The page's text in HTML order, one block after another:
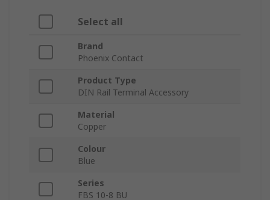
Select all
Brand
Phoenix Contact
Product Type
DIN Rail Terminal Accessory
Material
Copper
Colour
Blue
Series
FBS 10-8 BU